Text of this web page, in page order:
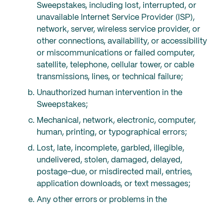
Sweepstakes, including lost, interrupted, or
unavailable Internet Service Provider (ISP),
network, server, wireless service provider, or
other connections, availability, or accessibility
or miscommunications or failed computer,
satellite, telephone, cellular tower, or cable
transmissions, lines, or technical failure;
Unauthorized human intervention in the
Sweepstakes;
Mechanical, network, electronic, computer,
human, printing, or typographical errors;
Lost, late, incomplete, garbled, illegible,
undelivered, stolen, damaged, delayed,
postage-due, or misdirected mail, entries,
application downloads, or text messages;
Any other errors or problems in the